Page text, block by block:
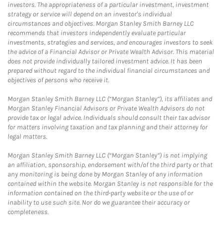
investors. The appropriateness of a particular investment, investment
strategy or service will depend on an investor's individual
circumstances and objectives. Morgan Stanley Smith Barney LLC
recommends that investors independently evaluate particular
investments, strategies and services, and encourages investors to seek
the advice of a Financial Advisor or Private Wealth Advisor. This material
does not provide individually tailored investment advice. It has been
prepared without regard to the individual financial circumstances and
objectives of persons who receive it.
Morgan Stanley Smith Barney LLC (“Morgan Stanley”), its affiliates and
Morgan Stanley Financial Advisors or Private Wealth Advisors do not
provide tax or legal advice. Individuals should consult their tax advisor
for matters involving taxation and tax planning and their attorney for
legal matters.
Morgan Stanley Smith Barney LLC (“Morgan Stanley”) is not implying
an affiliation, sponsorship, endorsement with/of the third party or that
any monitoring is being done by Morgan Stanley of any information
contained within the website. Morgan Stanley is not responsible for the
information contained on the third-party website or the use of or
inability to use such site. Nor do we guarantee their accuracy or
completeness.